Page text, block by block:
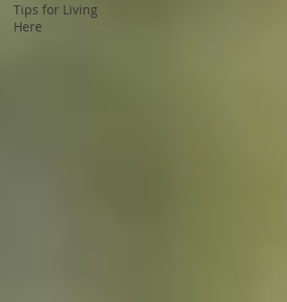
Tips for Living
Here